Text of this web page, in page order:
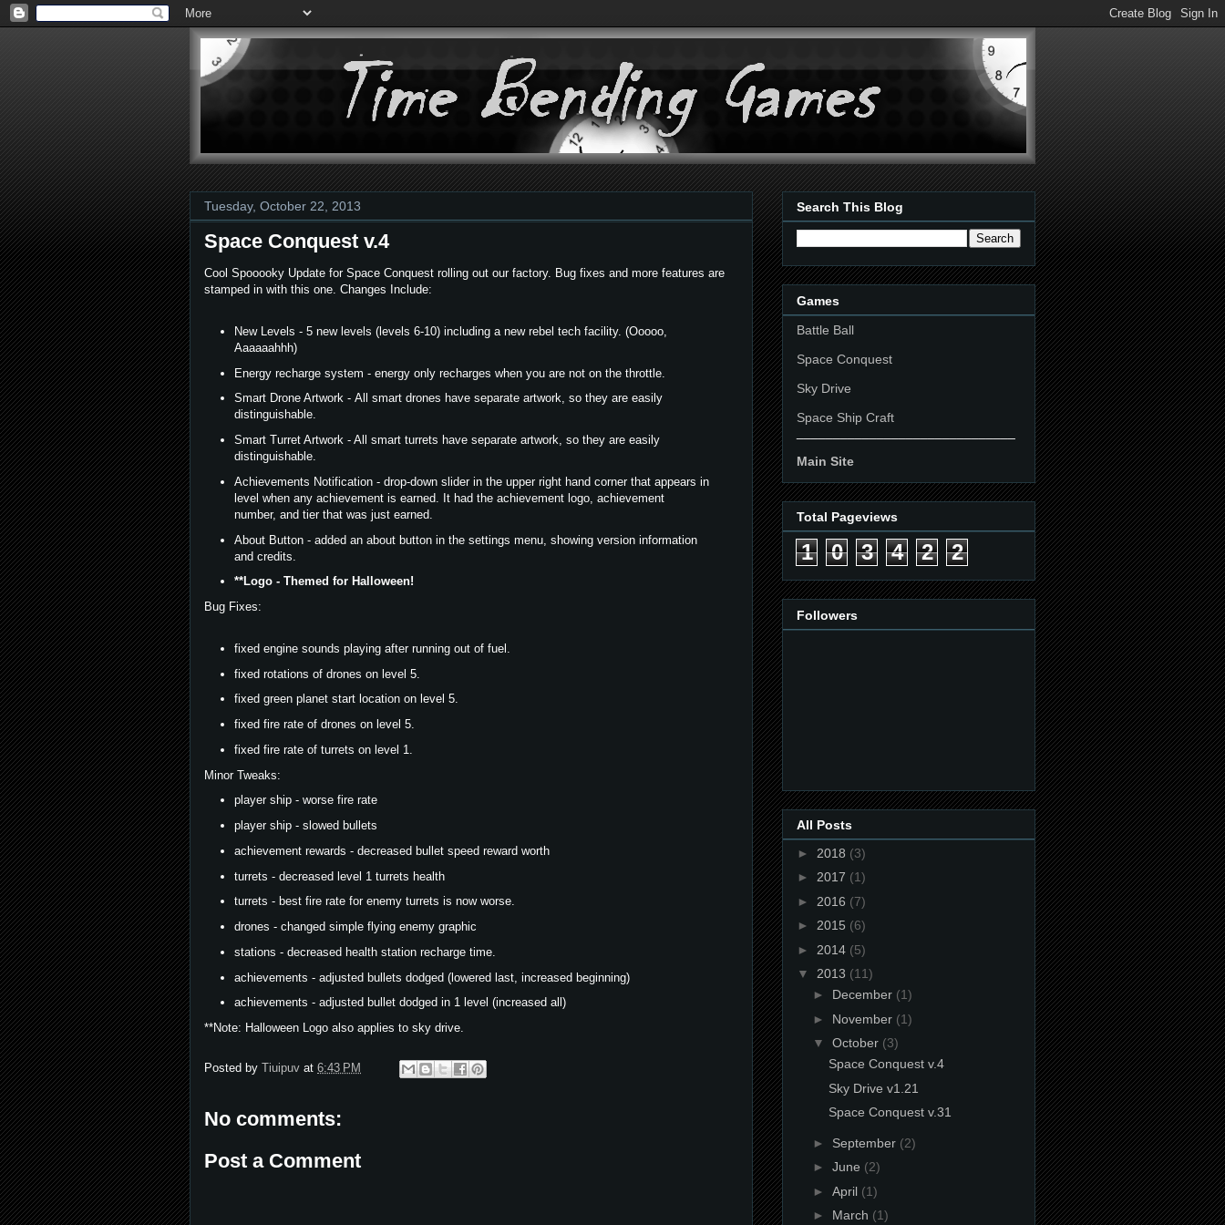
Tuesday, October 22, 2013
Space Conquest v.4
Cool Spooooky Update for Space Conquest rolling out our factory. Bug fixes and more features are
stamped in with this one. Changes Include:
New Levels - 5 new levels (levels 6-10) including a new rebel tech facility. (Ooooo,
Aaaaaahhh)
Energy recharge system - energy only recharges when you are not on the throttle.
Smart Drone Artwork - All smart drones have separate artwork, so they are easily
distinguishable.
Smart Turret Artwork - All smart turrets have separate artwork, so they are easily
distinguishable.
Achievements Notification - drop-down slider in the upper right hand corner that appears in
level when any achievement is earned. It had the achievement logo, achievement
number, and tier that was just earned.
About Button - added an about button in the settings menu, showing version information
and credits.
**Logo - Themed for Halloween!
Bug Fixes:
fixed engine sounds playing after running out of fuel.
fixed rotations of drones on level 5.
fixed green planet start location on level 5.
fixed fire rate of drones on level 5.
fixed fire rate of turrets on level 1.
Minor Tweaks:
player ship - worse fire rate
player ship - slowed bullets
achievement rewards - decreased bullet speed reward worth
turrets - decreased level 1 turrets health
turrets - best fire rate for enemy turrets is now worse.
drones - changed simple flying enemy graphic
stations - decreased health station recharge time.
achievements - adjusted bullets dodged (lowered last, increased beginning)
achievements - adjusted bullet dodged in 1 level (increased all)
**Note: Halloween Logo also applies to sky drive.
Posted by Tiuipuv at 6:43 PM
No comments:
Post a Comment
Search This Blog
Games
Battle Ball
Space Conquest
Sky Drive
Space Ship Craft
Main Site
Total Pageviews
1 0 3 4 2 2
Followers
All Posts
► 2018 (3)
► 2017 (1)
► 2016 (7)
► 2015 (6)
► 2014 (5)
▼ 2013 (11)
► December (1)
► November (1)
▼ October (3)
Space Conquest v.4
Sky Drive v1.21
Space Conquest v.31
► September (2)
► June (2)
► April (1)
► March (1)